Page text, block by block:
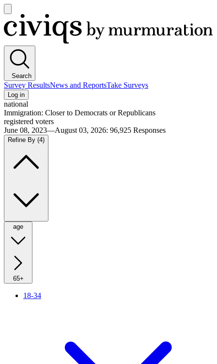
main
menu
Civiqs
Search
Survey ResultsNews and ReportsTake Surveys
Log in
national
Immigration: Closer to Democrats or Republicans
registered voters
June 08, 2023—August 03, 2026: 96,925 Responses
Refine By (4)
age
65+
18-34